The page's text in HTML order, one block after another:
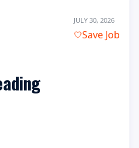
JULY 30, 2026
Save Job